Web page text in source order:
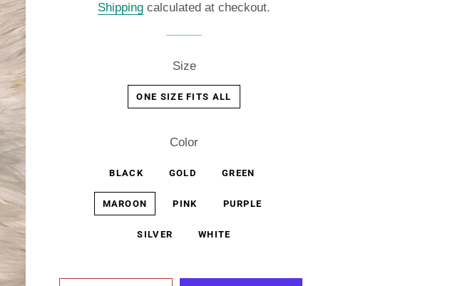
Shipping calculated at checkout.
Size
ONE SIZE FITS ALL
Color
BLACK GOLD GREEN
MAROON PINK PURPLE
SILVER WHITE